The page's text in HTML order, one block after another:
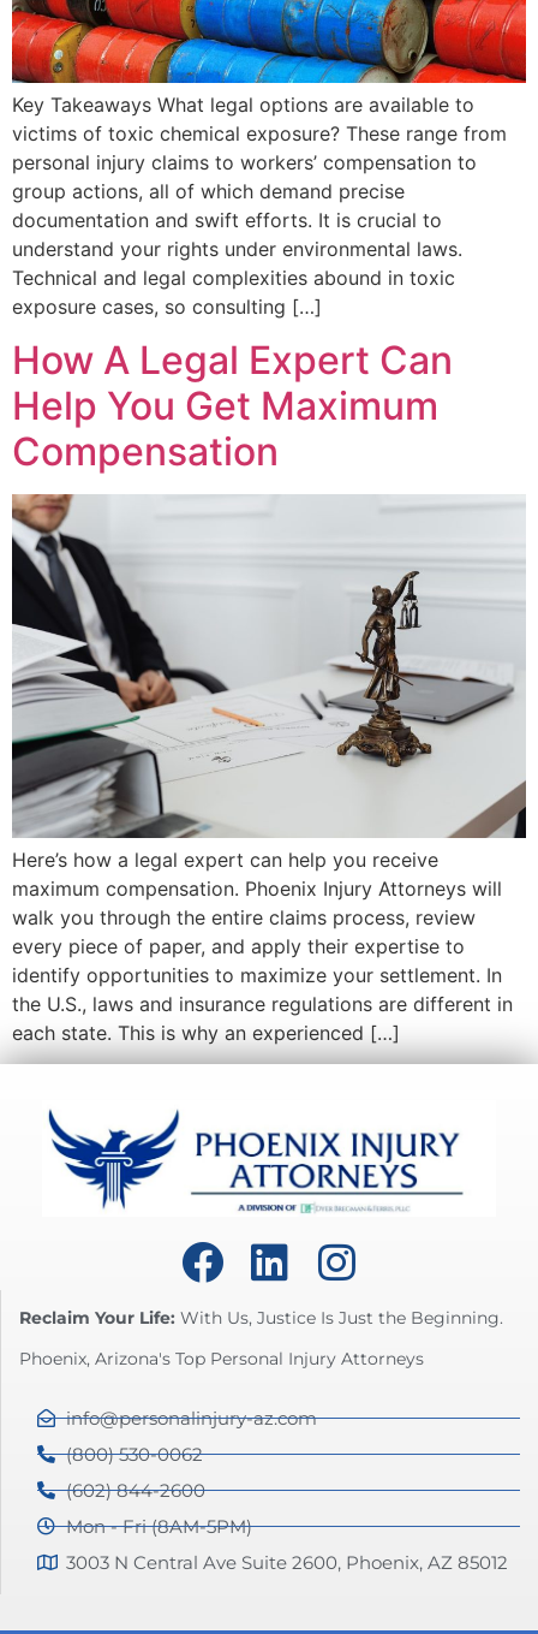
Key Takeaways What legal options are available to
victims of toxic chemical exposure? These range from
personal injury claims to workers’ compensation to
group actions, all of which demand precise
documentation and swift efforts. It is crucial to
understand your rights under environmental laws.
Technical and legal complexities abound in toxic
exposure cases, so consulting […]
How A Legal Expert Can
Help You Get Maximum
Compensation
Here’s how a legal expert can help you receive
maximum compensation. Phoenix Injury Attorneys will
walk you through the entire claims process, review
every piece of paper, and apply their expertise to
identify opportunities to maximize your settlement. In
the U.S., laws and insurance regulations are different in
each state. This is why an experienced […]
Reclaim Your Life: With Us, Justice Is Just the Beginning.
Phoenix, Arizona's Top Personal Injury Attorneys
info@personalinjury-az.com
(800) 530-0062
(602) 844-2600
Mon - Fri (8AM-5PM)
3003 N Central Ave Suite 2600, Phoenix, AZ 85012